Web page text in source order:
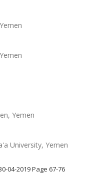
Yemen
University, Yemen
04-2019 Page 67-76